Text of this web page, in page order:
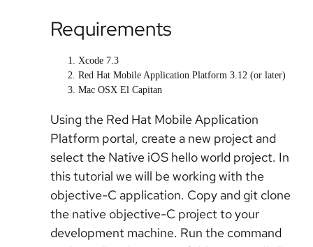
Requirements
Xcode 7.3
Red Hat Mobile Application Platform 3.12 (or later)
Mac OSX El Capitan
Using the Red Hat Mobile Application
Platform portal, create a new project and
select the Native iOS hello world project. In
this tutorial we will be working with the
objective-C application. Copy and git clone
the native objective-C project to your
development machine. Run the command